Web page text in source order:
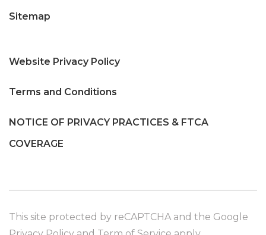
Sitemap
Website Privacy Policy
Terms and Conditions
NOTICE OF PRIVACY PRACTICES & FTCA
COVERAGE
This site protected by reCAPTCHA and the Google